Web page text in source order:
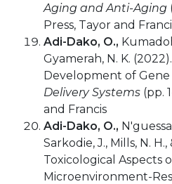
Aging and Anti-Aging
Press, Tayor and
Adi-Dako, O.,
Gyamerah, N. K.
Development of Gene
Delivery Systems (pp.
and Francis
Adi-Dako, O.,
Sarkodie, J., Mills, N.
Toxicological Aspects
Microenvironment-